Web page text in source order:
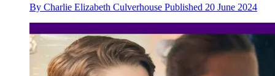
By Charlie Elizabeth Culverhouse Published 20 June 2024